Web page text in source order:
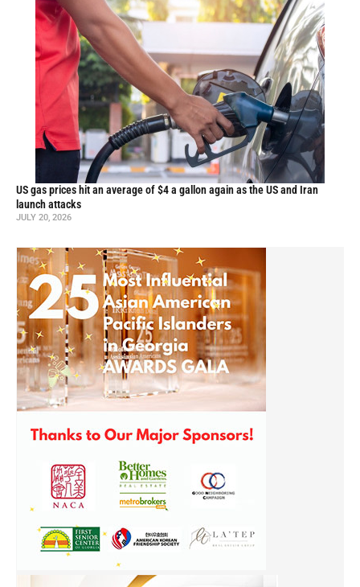
US gas prices hit an average of $4 a gallon again as the US and Iran
launch attacks
JULY 20, 2026